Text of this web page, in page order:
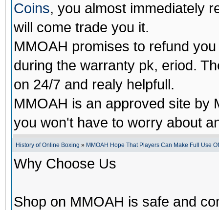
Coins, you almost immediately
will come trade you it.
MMOAH promises to refund
during the warranty pk, eriod.
on 24/7 and realy helpfull.
MMOAH is an approved site by
you won't have to worry about
History of Online Boxing » MMOAH Hope That Players Can Make Full Use
Why Choose Us
Shop on MMOAH is safe and